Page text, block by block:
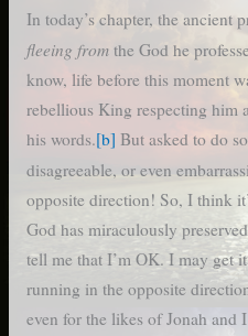
In today’s chapter, the ancient
fleeing fromthe God he
know, life before this moment
rebellious King respecting him
his words.[b] But asked to do
disagreeable, or even
opposite direction! So, I think
God has miraculously
tell me that I’m OK. I may get
running in the opposite
even for the likes of Jonah